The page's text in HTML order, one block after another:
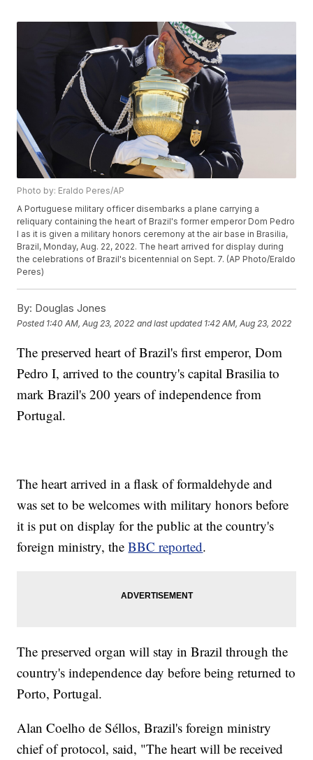
Photo by: Eraldo Peres/AP
A Portuguese military officer disembarks a plane carrying a
reliquary containing the heart of Brazil's former emperor Dom Pedro
I as it is given a military honors ceremony at the air base in Brasilia,
Brazil, Monday, Aug. 22, 2022. The heart arrived for display during
the celebrations of Brazil's bicentennial on Sept. 7. (AP Photo/Eraldo
Peres)
By: Douglas Jones
Posted 1:40 AM, Aug 23, 2022 and last updated 1:42 AM, Aug 23, 2022
The preserved heart of Brazil's first emperor, Dom
Pedro I, arrived to the country's capital Brasilia to
mark Brazil's 200 years of independence from
Portugal.
The heart arrived in a flask of formaldehyde and
was set to be welcomes with military honors before
it is put on display for the public at the country's
foreign ministry, theBBC reported.
The preserved organ will stay in Brazil through the
country's independence day before being returned to
Porto, Portugal.
Alan Coelho de Séllos, Brazil's foreign ministry
chief of protocol, said, "The heart will be received